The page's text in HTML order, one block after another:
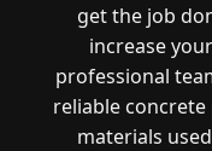
get the job
increase
professional
reliable
materials